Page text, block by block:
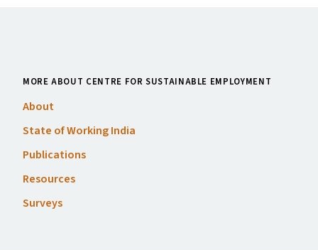
MORE ABOUT CENTRE FOR SUSTAINABLE EMPLOYMENT
About
State of Working India
Publications
Resources
Surveys